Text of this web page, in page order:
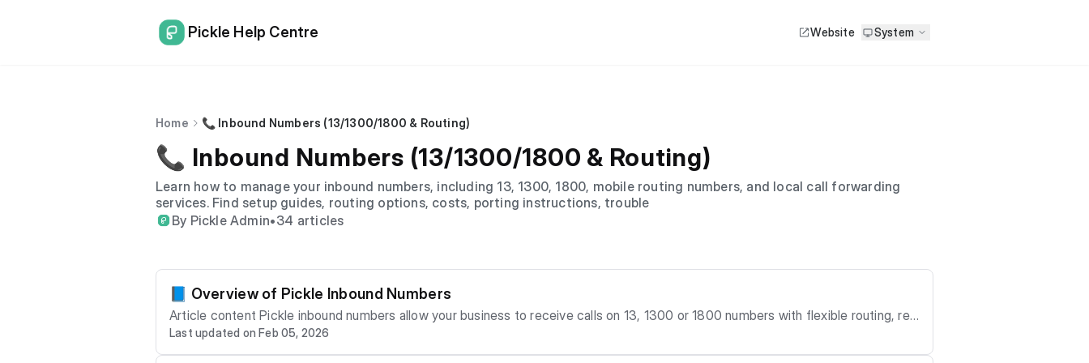
Pickle Help Centre Website System
Home 📞 Inbound Numbers (13/1300/1800 & Routing)
📞 Inbound Numbers (13/1300/1800 & Routing)
Learn how to manage your inbound numbers, including 13, 1300, 1800, mobile routing numbers, and local call forwarding
services. Find setup guides, routing options, costs, porting instructions, trouble
By Pickle Admin•34 articles
📘 Overview of Pickle Inbound Numbers
Article content Pickle inbound numbers allow your business to receive calls on 13, 1300 or 1800 numbers with flexible routing, reli
able delivery and detailed call reporting. This article provides a high-level overview of how inbound numbers work, when to use th
em, and the key features available. What Are Inbound Numbers? Inbound numbers are non-geographic business phone numbers th
Last updated on Feb 05, 2026